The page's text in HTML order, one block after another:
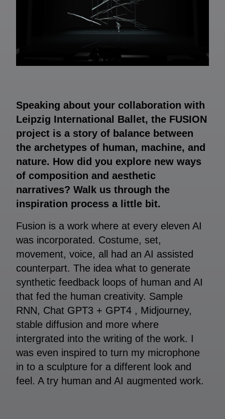
Speaking about your collaboration with
Leipzig International Ballet, the FUSION
project is a story of balance between
the archetypes of human, machine, and
nature. How did you explore new ways
of composition and aesthetic
narratives? Walk us through the
inspiration process a little bit.
Fusion is a work where at every eleven AI
was incorporated. Costume, set,
movement, voice, all had an AI assisted
counterpart. The idea what to generate
synthetic feedback loops of human and AI
that fed the human creativity. Sample
RNN, Chat GPT3 + GPT4 , Midjourney,
stable diffusion and more where
intergrated into the writing of the work. I
was even inspired to turn my microphone
in to a sculpture for a different look and
feel. A try human and AI augmented work.